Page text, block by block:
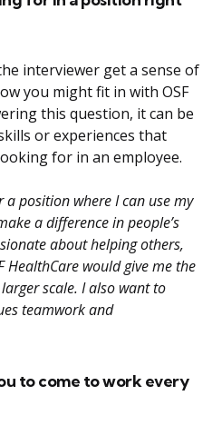
interviewer get a sense of
you might fit in with OSF
this question, it can be
or experiences that
for in an employee.
a position where I can use my
a difference in people’s
about helping others,
HealthCare would give me the
scale. I also want to
teamwork and
to come to work every